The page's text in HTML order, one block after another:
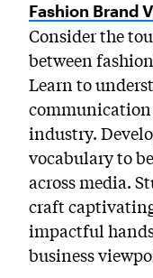
Fashion Brand
Consider the
between
Learn to
communication
industry.
vocabulary to
across media.
craft
impactful
business